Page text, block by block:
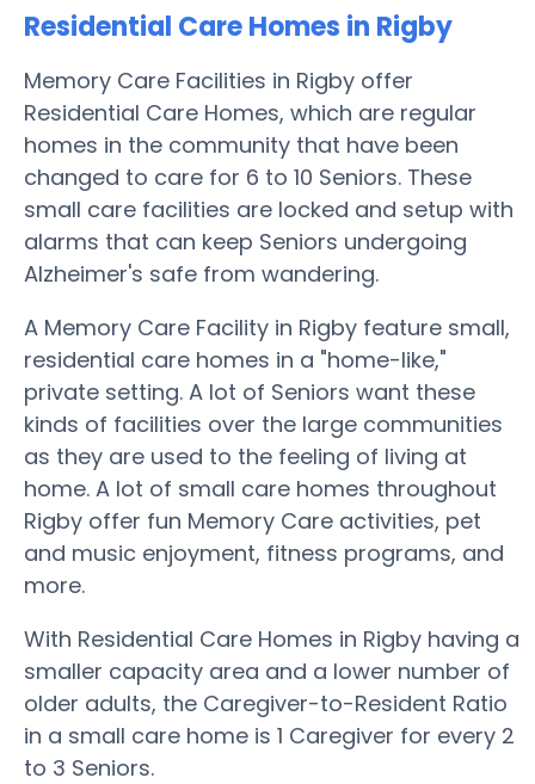
Residential Care Homes in Rigby
Memory Care Facilities in Rigby offer
Residential Care Homes, which are regular
homes in the community that have been
changed to care for 6 to 10 Seniors. These
small care facilities are locked and setup with
alarms that can keep Seniors undergoing
Alzheimer's safe from wandering.
A Memory Care Facility in Rigby feature small,
residential care homes in a "home-like,"
private setting. A lot of Seniors want these
kinds of facilities over the large communities
as they are used to the feeling of living at
home. A lot of small care homes throughout
Rigby offer fun Memory Care activities, pet
and music enjoyment, fitness programs, and
more.
With Residential Care Homes in Rigby having a
smaller capacity area and a lower number of
older adults, the Caregiver-to-Resident Ratio
in a small care home is 1 Caregiver for every 2
to 3 Seniors.